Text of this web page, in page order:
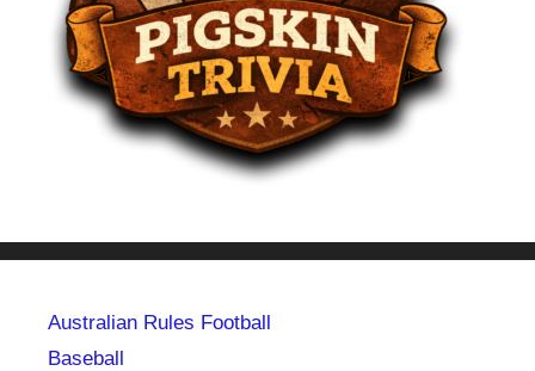
Australian Rules Football
Baseball